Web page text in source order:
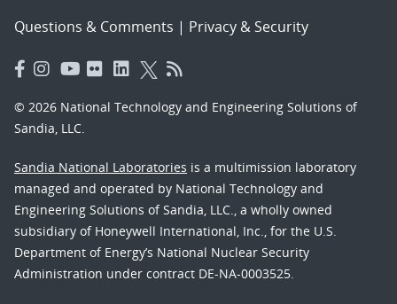
Questions & Comments | Privacy & Security
© 2026 National Technology and Engineering Solutions of
Sandia, LLC.
Sandia National Laboratories is a multimission laboratory
managed and operated by National Technology and
Engineering Solutions of Sandia, LLC., a wholly owned
subsidiary of Honeywell International, Inc., for the U.S.
Department of Energy’s National Nuclear Security
Administration under contract DE-NA-0003525.